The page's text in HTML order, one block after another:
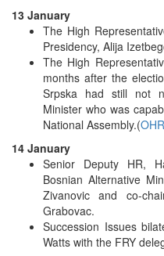
13 January
The High
Presidency, Alija
The High
months after the
Srpska had still not
Minister who was
National Assembly.(
14 January
Senior Deputy HR,
Bosnian Alternative
Zivanovic and co-
Grabovac.
Succession Issues
Watts with the FRY